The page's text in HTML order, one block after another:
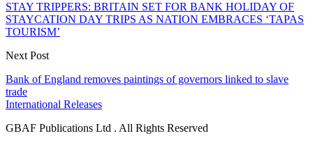
STAY TRIPPERS: BRITAIN SET FOR BANK HOLIDAY OF
STAYCATION DAY TRIPS AS NATION EMBRACES ‘TAPAS
TOURISM’
Next Post
Bank of England removes paintings of governors linked to slave
trade
International Releases
GBAF Publications Ltd . All Rights Reserved